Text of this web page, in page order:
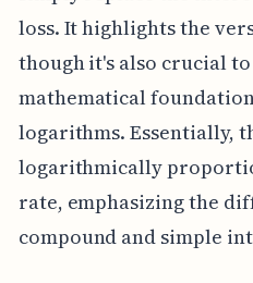
loss. It highlights the
though it's also crucial
mathematical
logarithms. Essentially,
logarithmically
rate, emphasizing the
compound and simple